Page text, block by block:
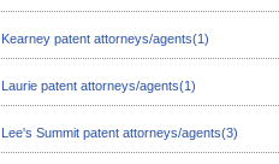
Kearney patent attorneys/agents(1)
Laurie patent attorneys/agents(1)
Lee's Summit patent attorneys/agents(3)